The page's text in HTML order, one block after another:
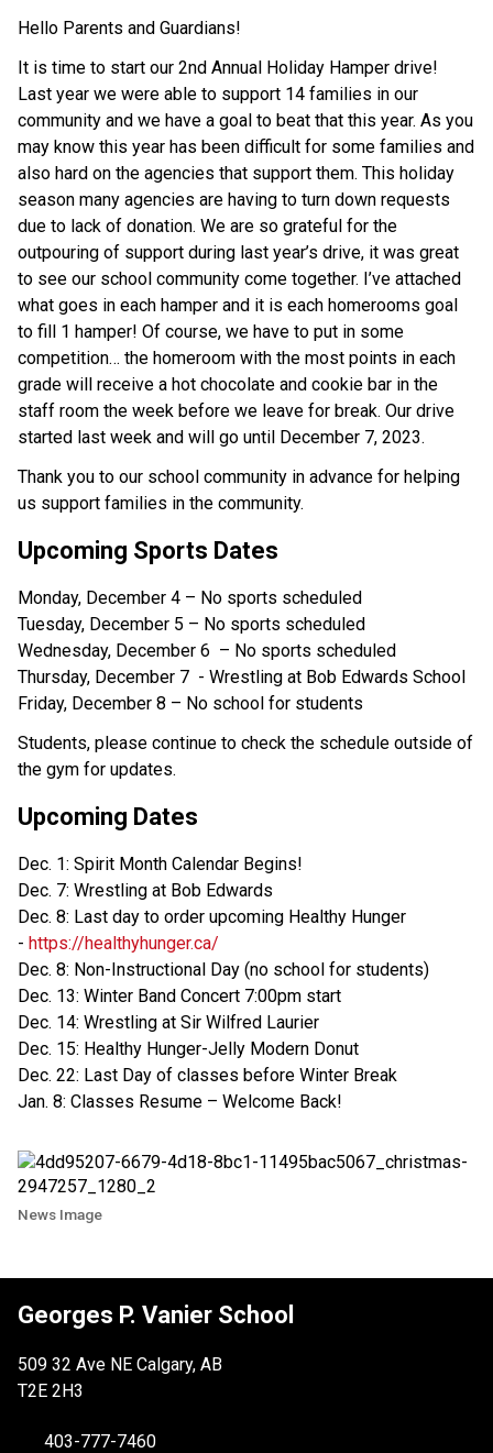
Hello Parents and Guardians!
It is time to start our 2nd Annual Holiday Hamper drive!
Last year we were able to support 14 families in our
community and we have a goal to beat that this year. As you
may know this year has been difficult for some families and
also hard on the agencies that support them. This holiday
season many agencies are having to turn down requests
due to lack of donation. We are so grateful for the
outpouring of support during last year’s drive, it was great
to see our school community come together. I’ve attached
what goes in each hamper and it is each homerooms goal
to fill 1 hamper! Of course, we have to put in some
competition… the homeroom with the most points in each
grade will receive a hot chocolate and cookie bar in the
staff room the week before we leave for break. Our drive
started last week and will go until December 7, 2023.
Thank you to our school community in advance for helping
us support families in the community.
Upcoming Sports Dates
Monday, December 4 – No sports scheduled
Tuesday, December 5 – No sports scheduled
Wednesday, December 6 – No sports scheduled
Thursday, December 7 - Wrestling at Bob Edwards School
Friday, December 8 – No school for students
Students, please continue to check the schedule outside of
the gym for updates.
Upcoming Dates
Dec. 1: Spirit Month Calendar Begins!
Dec. 7: Wrestling at Bob Edwards
Dec. 8: Last day to order upcoming Healthy Hunger
- https://healthyhunger.ca/
Dec. 8: Non-Instructional Day (no school for students)
Dec. 13: Winter Band Concert 7:00pm start
Dec. 14: Wrestling at Sir Wilfred Laurier
Dec. 15: Healthy Hunger-Jelly Modern Donut
Dec. 22: Last Day of classes before Winter Break
Jan. 8: Classes Resume – Welcome Back!
News Image
Georges P. Vanier School
509 32 Ave NE Calgary, AB
T2E 2H3
403-777-7460